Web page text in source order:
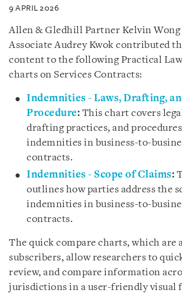
9 APRIL 2026
Allen & Gledhill Partner Kelvin Wong
Associate Audrey Kwok contributed
content to the following Practical
charts on Services Contracts:
Indemnities - Laws, Drafting,
Procedure: This chart covers
drafting practices, and
indemnities in business-to-
contracts.
Indemnities - Scope of Claims:
outlines how parties address the
indemnities in business-to-
contracts.
The quick compare charts, which are
subscribers, allow researchers to
review, and compare information
jurisdictions in a user-friendly visual